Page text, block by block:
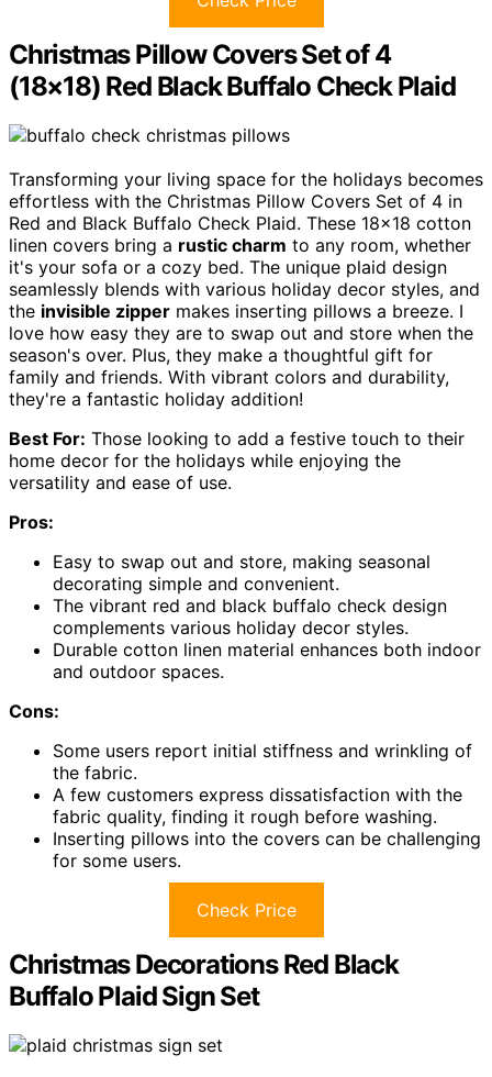
Christmas Pillow Covers Set of 4
(18×18) Red Black Buffalo Check Plaid
Transforming your living space for the holidays becomes
effortless with the Christmas Pillow Covers Set of 4 in
Red and Black Buffalo Check Plaid. These 18×18 cotton
linen covers bring a rustic charm to any room, whether
it's your sofa or a cozy bed. The unique plaid design
seamlessly blends with various holiday decor styles, and
the invisible zipper makes inserting pillows a breeze. I
love how easy they are to swap out and store when the
season's over. Plus, they make a thoughtful gift for
family and friends. With vibrant colors and durability,
they're a fantastic holiday addition!
Best For: Those looking to add a festive touch to their
home decor for the holidays while enjoying the
versatility and ease of use.
Pros:
Easy to swap out and store, making seasonal
decorating simple and convenient.
The vibrant red and black buffalo check design
complements various holiday decor styles.
Durable cotton linen material enhances both indoor
and outdoor spaces.
Cons:
Some users report initial stiffness and wrinkling of
the fabric.
A few customers express dissatisfaction with the
fabric quality, finding it rough before washing.
Inserting pillows into the covers can be challenging
for some users.
Check Price
Christmas Decorations Red Black
Buffalo Plaid Sign Set